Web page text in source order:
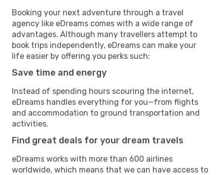
Booking your next adventure through a travel
agency like eDreams comes with a wide range of
advantages. Although many travellers attempt to
book trips independently, eDreams can make your
life easier by offering you perks such:
Save time and energy
Instead of spending hours scouring the internet,
eDreams handles everything for you—from flights
and accommodation to ground transportation and
activities.
Find great deals for your dream travels
eDreams works with more than 600 airlines
worldwide, which means that we can have access to